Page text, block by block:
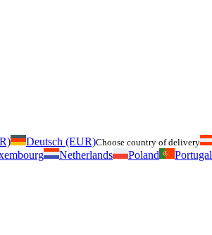
Deutsch (EUR)Choose country of delivery
Netherlands Poland Portugal